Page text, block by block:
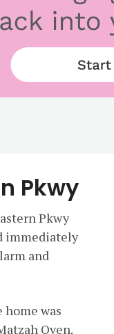
Pkwy
Pkwy
immediately
and
was
Oven.